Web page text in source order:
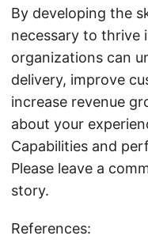
By developing the
necessary to thrive
organizations can
delivery, improve
increase revenue
about your
Capabilities and
Please leave a
story.
References: